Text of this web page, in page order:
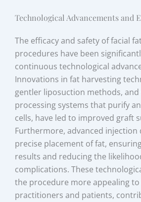
Technological Advancements and
The efficacy and safety of facial
procedures have been
continuous technological
Innovations in fat harvesting
gentler liposuction methods,
processing systems that purify
cells, have led to improved graft
Furthermore, advanced injection
precise placement of fat,
results and reducing the
complications. These
the procedure more appealing
practitioners and patients,